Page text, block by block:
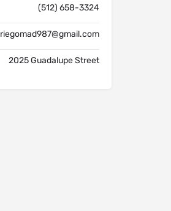
(512) 658-3324
riegomad987@gmail.com
2025 Guadalupe Street